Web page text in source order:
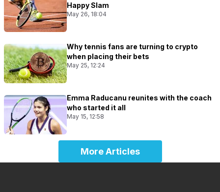
Happy Slam
May 26, 18:04
Why tennis fans are turning to crypto
when placing their bets
May 25, 12:24
Emma Raducanu reunites with the coach
who started it all
May 15, 12:58
More Articles